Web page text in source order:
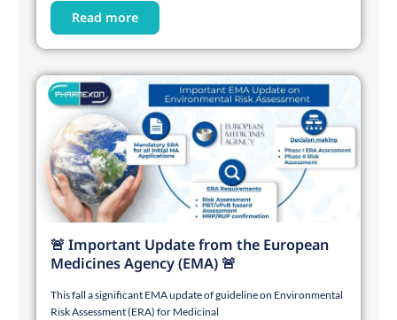
Read more
🚨 Important Update from the European
Medicines Agency (EMA) 🚨
This fall a significant EMA update of guideline on Environmental
Risk Assessment (ERA) for Medicinal